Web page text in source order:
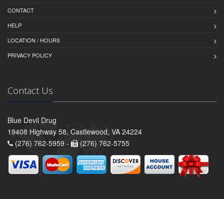
CONTACT
HELP
LOCATION / HOURS
PRIVACY POLICY
Contact Us
Blue Devil Drug
19408 Highway 58, Castlewood, VA 24224
(276) 762-5959 -
(276) 762-5755